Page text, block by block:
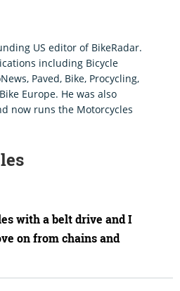
US editor of BikeRadar.
including Bicycle
Paved, Bike, Procycling,
Europe. He was also
now runs the Motorcycles
with a belt drive and I
on from chains and